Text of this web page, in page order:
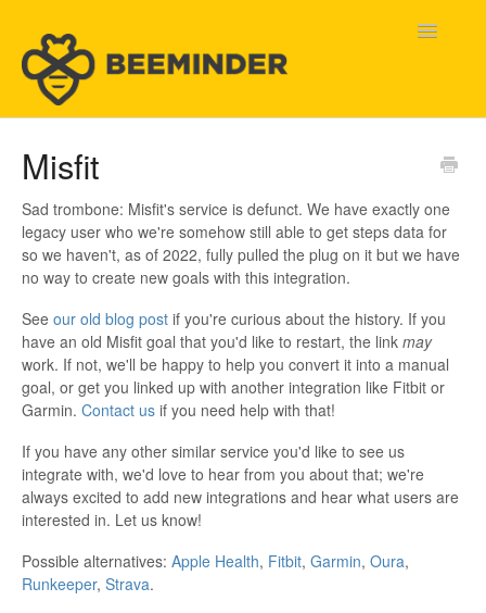
Toggle
Help Wanted
Misfit
Sad trombone: Misfit's service is defunct. We have exactly one
legacy user who we're somehow still able to get steps data for
so we haven't, as of 2022, fully pulled the plug on it but we have
no way to create new goals with this integration.
See our old blog post if you're curious about the history. If you
have an old Misfit goal that you'd like to restart, the link may
work. If not, we'll be happy to help you convert it into a manual
goal, or get you linked up with another integration like Fitbit or
Garmin. Contact us if you need help with that!
If you have any other similar service you'd like to see us
integrate with, we'd love to hear from you about that; we're
always excited to add new integrations and hear what users are
interested in. Let us know!
Possible alternatives: Apple Health, Fitbit, Garmin, Oura,
Runkeeper, Strava.